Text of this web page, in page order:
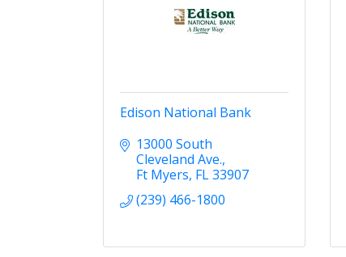
Edison National Bank
13000 South
Cleveland Ave.
Ft Myers FL33907
(239) 466-1800